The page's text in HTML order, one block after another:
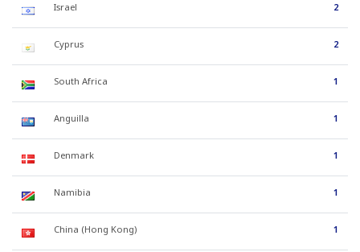
Israel 2
Cyprus 2
South Africa 1
Anguilla 1
Denmark 1
Namibia 1
China (Hong Kong) 1